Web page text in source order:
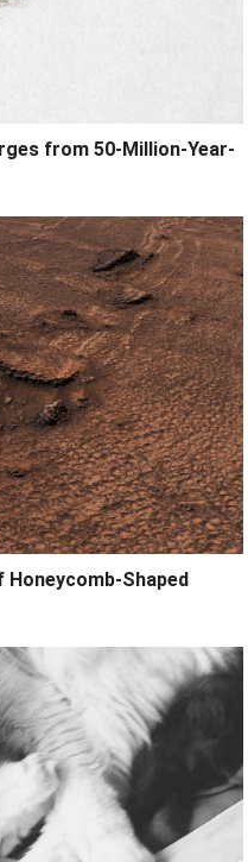
from 50-Million-Year-
Shaped